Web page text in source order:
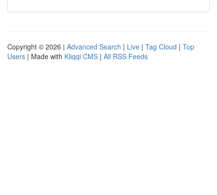
Copyright © 2026 | Advanced Search | Live | Tag Cloud | Top
Users | Made with Kliqqi CMS | All RSS Feeds